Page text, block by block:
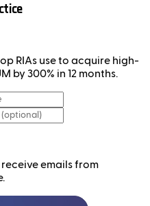
RIAs use to acquire high-
by 300% in 12 months.
emails from